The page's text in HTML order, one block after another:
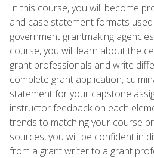
In this course, you will become
and case statement formats
government grantmaking
course, you will learn about the
grant professionals and write
complete grant application,
statement for your capstone
instructor feedback on each
trends to matching your course
sources, you will be confident in
from a grant writer to a grant